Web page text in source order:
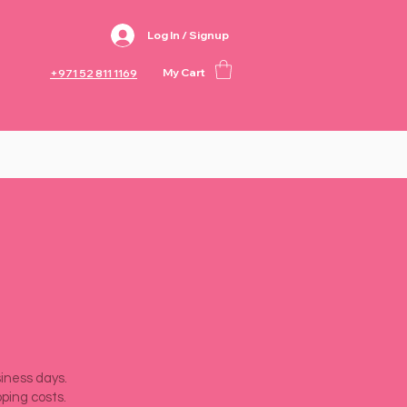
Log In / Signup
+971 52 811 1169 My Cart
days.
costs.